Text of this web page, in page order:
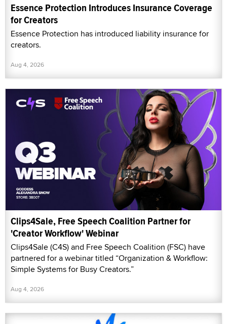
Essence Protection Introduces Insurance Coverage
for Creators
Essence Protection has introduced liability insurance for
creators.
Aug 4, 2026
Clips4Sale, Free Speech Coalition Partner for
'Creator Workflow' Webinar
Clips4Sale (C4S) and Free Speech Coalition (FSC) have
partnered for a webinar titled “Organization & Workflow:
Simple Systems for Busy Creators.”
Aug 4, 2026